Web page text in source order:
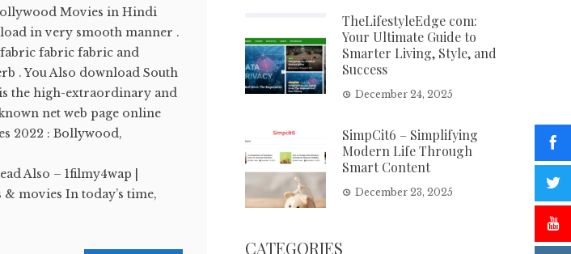
Movies in Hindi
in very smooth manner .
fabric fabric and
. You Also download South
the high-extraordinary and
net web page online
2022 : Bollywood,
Also – 1filmy4wap |
movies In today’s time,
TheLifestyleEdge com:
Your Ultimate Guide to
Smarter Living, Style, and
Success
December 24, 2025
SimpCit6 – Simplifying
Modern Life Through
Smart Content
December 23, 2025
CATEGORIES